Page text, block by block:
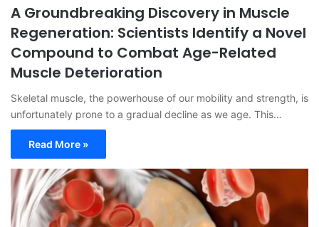
A Groundbreaking Discovery in Muscle
Regeneration: Scientists Identify a Novel
Compound to Combat Age-Related
Muscle Deterioration
Skeletal muscle, the powerhouse of our mobility and strength, is
unfortunately prone to a gradual decline as we age. This…
Read More »